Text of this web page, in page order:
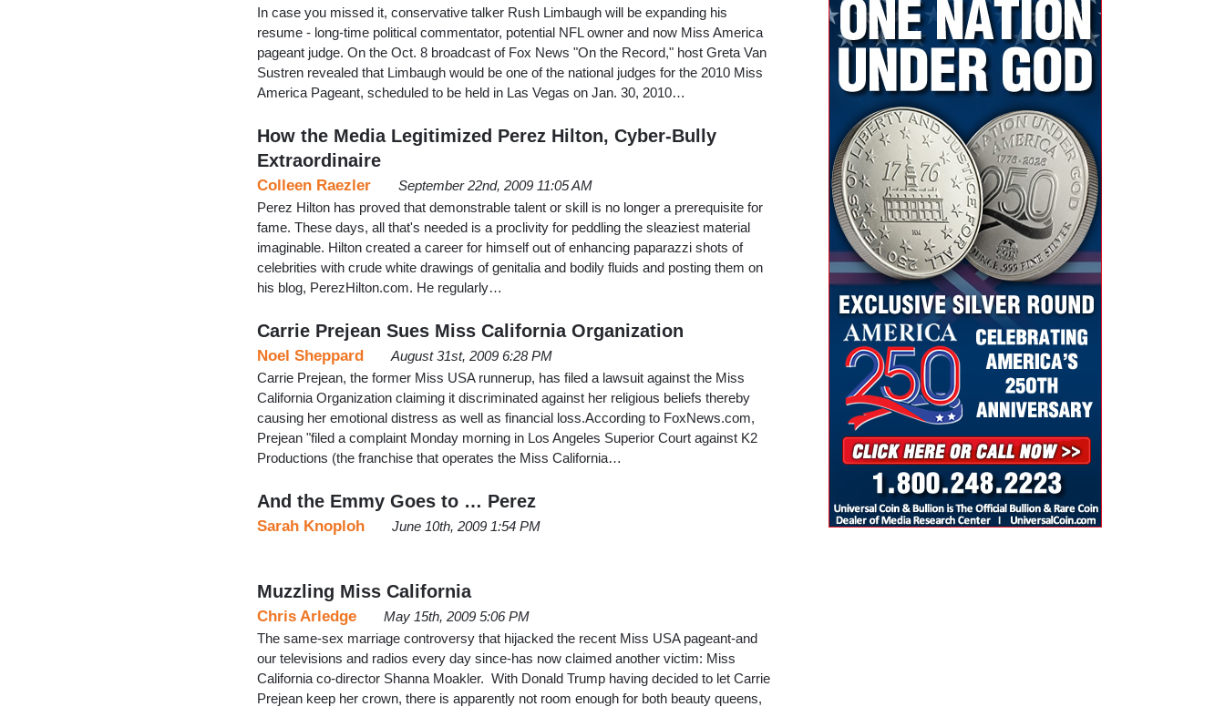
In case you missed it, conservative talker Rush Limbaugh will be expanding his
resume - long-time political commentator, potential NFL owner and now Miss America
pageant judge. On the Oct. 8 broadcast of Fox News "On the Record," host Greta Van
Sustren revealed that Limbaugh would be one of the national judges for the 2010 Miss
America Pageant, scheduled to be held in Las Vegas on Jan. 30, 2010…
How the Media Legitimized Perez Hilton, Cyber-Bully
Extraordinaire
Colleen Raezler
September 22nd, 2009 11:05 AM
Perez Hilton has proved that demonstrable talent or skill is no longer a prerequisite for
fame. These days, all that's needed is a proclivity for peddling the sleaziest material
imaginable. Hilton created a career for himself out of enhancing paparazzi shots of
celebrities with crude white drawings of genitalia and bodily fluids and posting them on
his blog, PerezHilton.com. He regularly…
Carrie Prejean Sues Miss California Organization
Noel Sheppard
August 31st, 2009 6:28 PM
Carrie Prejean, the former Miss USA runnerup, has filed a lawsuit against the Miss
California Organization claiming it discriminated against her religious beliefs thereby
causing her emotional distress as well as financial loss.According to FoxNews.com,
Prejean "filed a complaint Monday morning in Los Angeles Superior Court against K2
Productions (the franchise that operates the Miss California…
And the Emmy Goes to … Perez
Sarah Knoploh June 10th, 2009 1:54 PM
Muzzling Miss California
Chris Arledge
May 15th, 2009 5:06 PM
The same-sex marriage controversy that hijacked the recent Miss USA pageant-and
our televisions and radios every day since-has now claimed another victim: Miss
California co-director Shanna Moakler. With Donald Trump having decided to let Carrie
Prejean keep her crown, there is apparently not room enough for both beauty queens,